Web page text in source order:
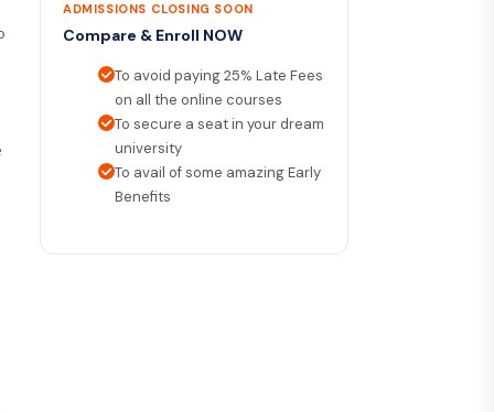
ADMISSIONS CLOSING SOON
Compare & Enroll NOW
To avoid paying 25% Late Fees
on all the online courses
To secure a seat in your dream
university
To avail of some amazing Early
Benefits